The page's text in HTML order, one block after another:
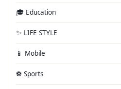
🎓 Education
✨ LIFE STYLE
📱 Mobile
⚽ Sports